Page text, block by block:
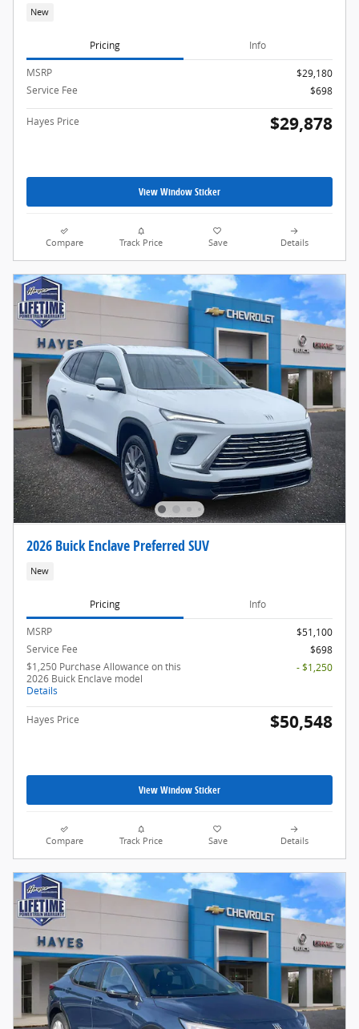
New
Pricing Info
MSRP
$29,180
Service Fee
$698
Hayes Price $29,878
View Window Sticker
Compare Track Price Save Details
2026 Buick Enclave Preferred SUV
New
Pricing Info
MSRP
$51,100
Service Fee
$698
$1,250 Purchase Allowance on this
2026 Buick Enclave model
Details
- $1,250
Hayes Price $50,548
View Window Sticker
Compare Track Price Save Details